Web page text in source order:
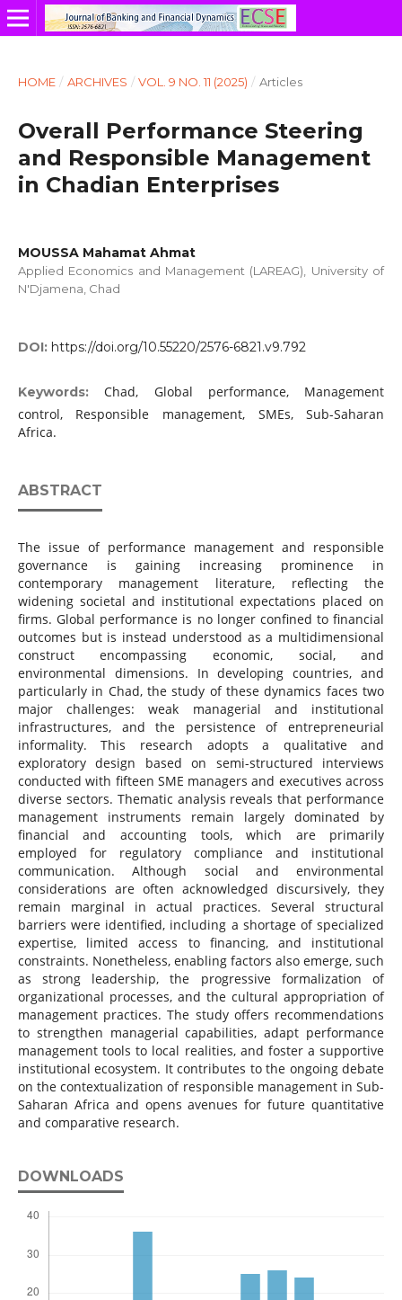
HOME / ARCHIVES / VOL. 9 NO. 11 (2025) / Articles
Overall Performance Steering
and Responsible Management
in Chadian Enterprises
MOUSSA Mahamat Ahmat
Applied Economics and Management (LAREAG), University of
N'Djamena, Chad
DOI: https://doi.org/10.55220/2576-6821.v9.792
Keywords:Chad, Global performance, Management
control, Responsible management, SMEs, Sub-Saharan
Africa.
ABSTRACT
The issue of performance management and responsible
governance is gaining increasing prominence in
contemporary management literature, reflecting the
widening societal and institutional expectations placed on
firms. Global performance is no longer confined to financial
outcomes but is instead understood as a multidimensional
construct encompassing economic, social, and
environmental dimensions. In developing countries, and
particularly in Chad, the study of these dynamics faces two
major challenges: weak managerial and institutional
infrastructures, and the persistence of entrepreneurial
informality. This research adopts a qualitative and
exploratory design based on semi-structured interviews
conducted with fifteen SME managers and executives across
diverse sectors. Thematic analysis reveals that performance
management instruments remain largely dominated by
financial and accounting tools, which are primarily
employed for regulatory compliance and institutional
communication. Although social and environmental
considerations are often acknowledged discursively, they
remain marginal in actual practices. Several structural
barriers were identified, including a shortage of specialized
expertise, limited access to financing, and institutional
constraints. Nonetheless, enabling factors also emerge, such
as strong leadership, the progressive formalization of
organizational processes, and the cultural appropriation of
management practices. The study offers recommendations
to strengthen managerial capabilities, adapt performance
management tools to local realities, and foster a supportive
institutional ecosystem. It contributes to the ongoing debate
on the contextualization of responsible management in Sub-
Saharan Africa and opens avenues for future quantitative
and comparative research.
DOWNLOADS